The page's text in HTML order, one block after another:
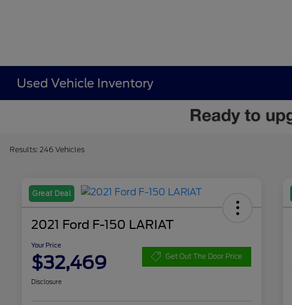
Used Vehicle Inventory
Results: 246 Vehicles
Great Deal
2021 Ford F-150 LARIAT
Your Price
$32,469 Get Out The Door Price
Disclosure